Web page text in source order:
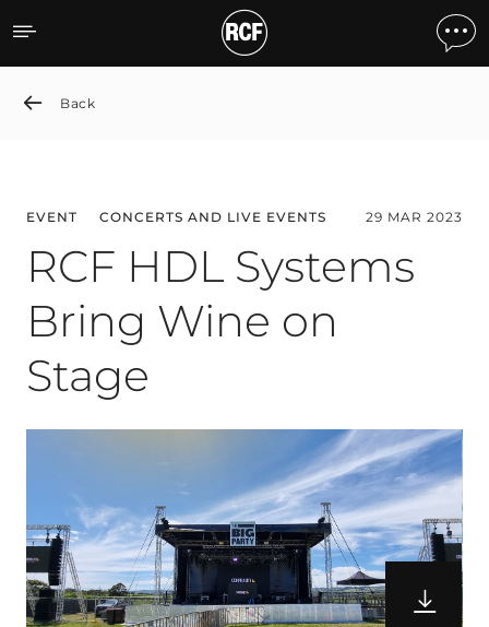
RCF HDL Systems Bring
Back
EVENT CONCERTS AND LIVE EVENTS 29 MAR 2023
RCF HDL Systems
Bring Wine on
Stage